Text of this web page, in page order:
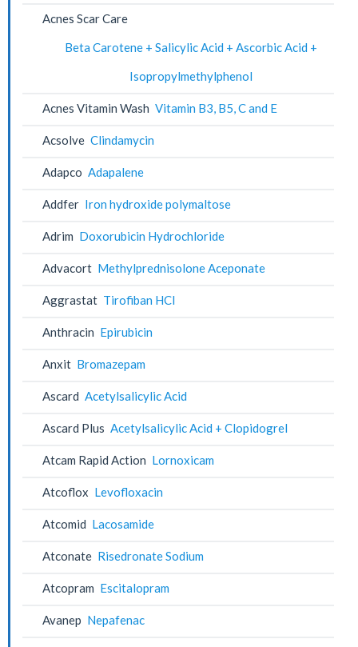
Acnes Scar Care
Beta Carotene + Salicylic Acid + Ascorbic Acid +
Isopropylmethylphenol
Acnes Vitamin Wash Vitamin B3, B5, C and E
Acsolve Clindamycin
Adapco Adapalene
Addfer Iron hydroxide polymaltose
Adrim Doxorubicin Hydrochloride
Advacort Methylprednisolone Aceponate
Aggrastat Tirofiban HCl
Anthracin Epirubicin
Anxit Bromazepam
Ascard Acetylsalicylic Acid
Ascard Plus Acetylsalicylic Acid + Clopidogrel
Atcam Rapid Action Lornoxicam
Atcoflox Levofloxacin
Atcomid Lacosamide
Atconate Risedronate Sodium
Atcopram Escitalopram
Avanep Nepafenac